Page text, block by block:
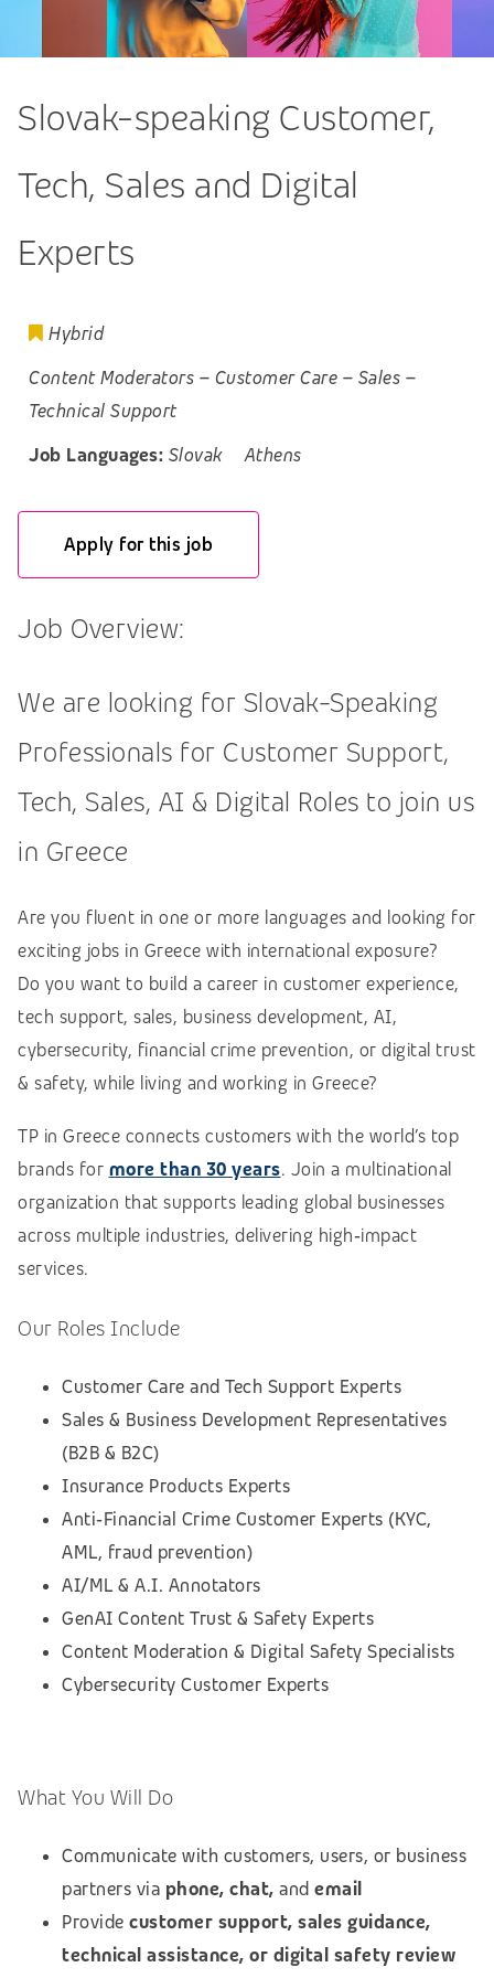
Slovak-speaking Customer,
Tech, Sales and Digital
Experts
Hybrid
Content Moderators – Customer Care – Sales –
Technical Support
Job Languages: Slovak Athens
Apply for this job
Job Overview:
We are looking for Slovak-Speaking
Professionals for Customer Support,
Tech, Sales, AI & Digital Roles to join us
in Greece
Are you fluent in one or more languages and looking for
exciting jobs in Greece with international exposure?
Do you want to build a career in customer experience,
tech support, sales, business development, AI,
cybersecurity, financial crime prevention, or digital trust
& safety, while living and working in Greece?
TP in Greece connects customers with the world’s top
brands for more than 30 years. Join a multinational
organization that supports leading global businesses
across multiple industries, delivering high‑impact
services.
Our Roles Include
Customer Care and Tech Support Experts
Sales & Business Development Representatives
(B2B & B2C)
Insurance Products Experts
Anti‑Financial Crime Customer Experts (KYC,
AML, fraud prevention)
AI/ML & A.I. Annotators
GenAI Content Trust & Safety Experts
Content Moderation & Digital Safety Specialists
Cybersecurity Customer Experts
What You Will Do
Communicate with customers, users, or business
partners via phone, chat, and email
Provide customer support, sales guidance,
technical assistance, or digital safety review